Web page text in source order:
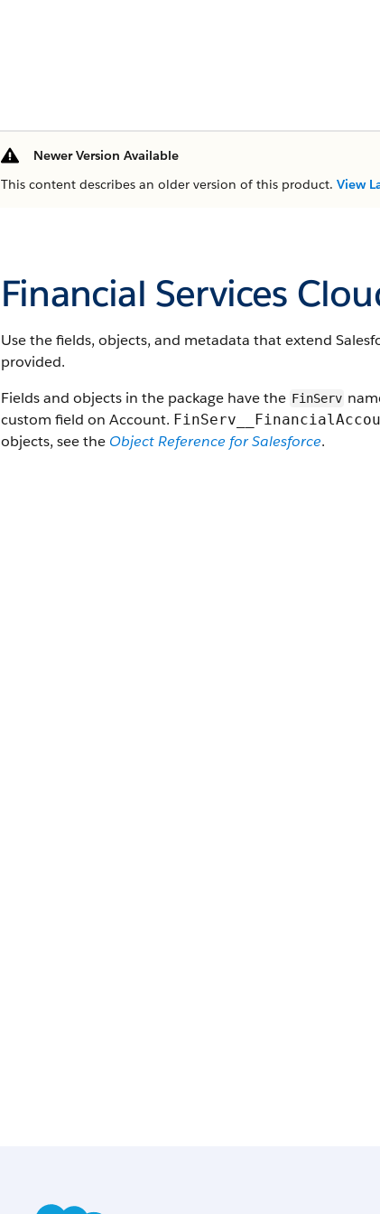
Newer Version Available
This content describes an older version of this product. View
Financial Services
Use the fields, objects, and metadata that extend
provided.
Fields and objects in the package have the FinServ
custom field on Account.
objects, see the Object Reference for Salesforce.